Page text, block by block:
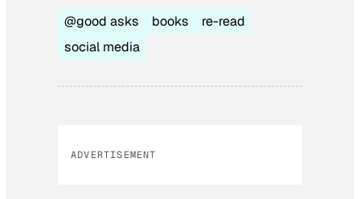
@good asks books
re-read
social media
ADVERTISEMENT